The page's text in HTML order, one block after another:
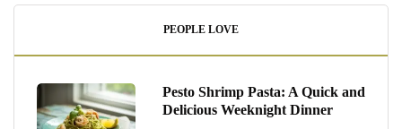
PEOPLE LOVE
Pesto Shrimp Pasta: A Quick and
Delicious Weeknight Dinner